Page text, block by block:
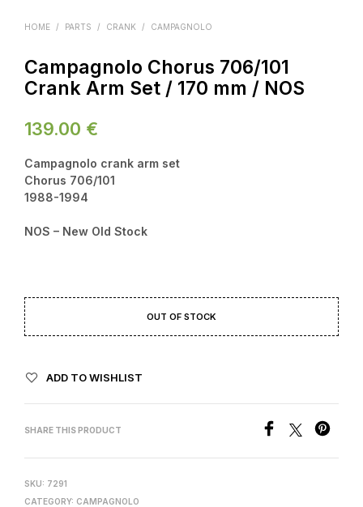
HOME / PARTS / CRANK / CAMPAGNOLO
Campagnolo Chorus 706/101
Crank Arm Set / 170 mm / NOS
139.00 €
Campagnolo crank arm set
Chorus 706/101
1988-1994
NOS – New Old Stock
OUT OF STOCK
ADD TO WISHLIST
SHARE THIS PRODUCT
SKU: 7291
CATEGORY: CAMPAGNOLO